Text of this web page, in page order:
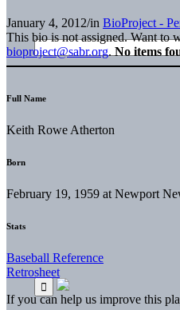
January 4, 2012/in BioProject -
This bio is not assigned. Want to
bioproject@sabr.org. No items
Full Name
Keith Rowe Atherton
Born
February 19, 1959 at Newport
Stats
Baseball Reference
Retrosheet
If you can help us improve this